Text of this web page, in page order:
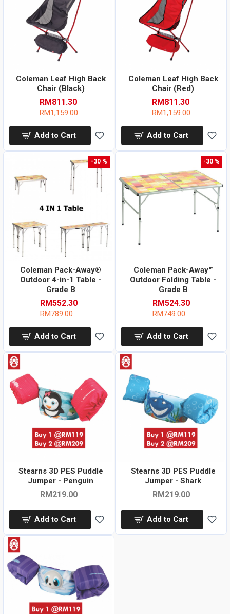
Coleman Leaf High Back
Chair (Black)
RM811.30
RM1,159.00
Add to Cart
Coleman Leaf High Back
Chair (Red)
RM811.30
RM1,159.00
Add to Cart
-30 %
Coleman Pack-Away®
Outdoor 4-in-1 Table -
Grade B
RM552.30
RM789.00
Add to Cart
-30 %
Coleman Pack-Away™
Outdoor Folding Table -
Grade B
RM524.30
RM749.00
Add to Cart
Stearns 3D PES Puddle
Jumper - Penguin
RM219.00
Add to Cart
Stearns 3D PES Puddle
Jumper - Shark
RM219.00
Add to Cart